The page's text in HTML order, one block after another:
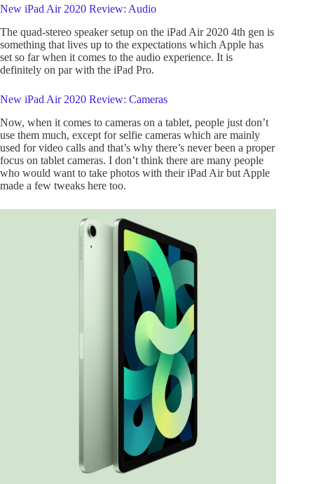
New iPad Air 2020 Review: Audio
The quad-stereo speaker setup on the iPad Air 2020 4th gen is
something that lives up to the expectations which Apple has
set so far when it comes to the audio experience. It is
definitely on par with the iPad Pro.
New iPad Air 2020 Review: Cameras
Now, when it comes to cameras on a tablet, people just don’t
use them much, except for selfie cameras which are mainly
used for video calls and that’s why there’s never been a proper
focus on tablet cameras. I don’t think there are many people
who would want to take photos with their iPad Air but Apple
made a few tweaks here too.